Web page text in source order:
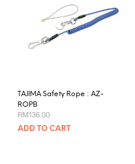
TAJIMA Safety Rope : AZ-
ROPB
RM136.00
ADD TO CART